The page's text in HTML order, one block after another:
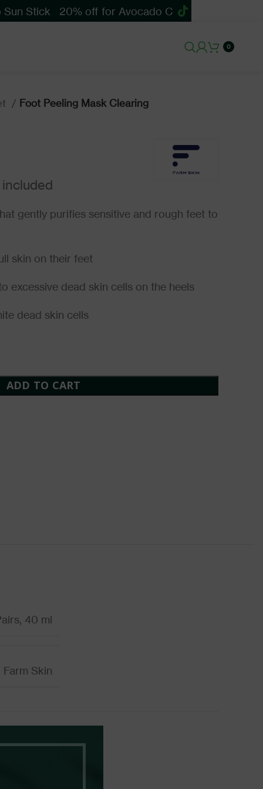
0
Foot Peeling Mask Clearing
gently purifies sensitive and rough feet to
skin on their feet
excessive dead skin cells on the heels
dead skin cells
ADD TO CART
40 ml
Farm Skin
Stick 20% off for Avocado Cica Soothing Sun